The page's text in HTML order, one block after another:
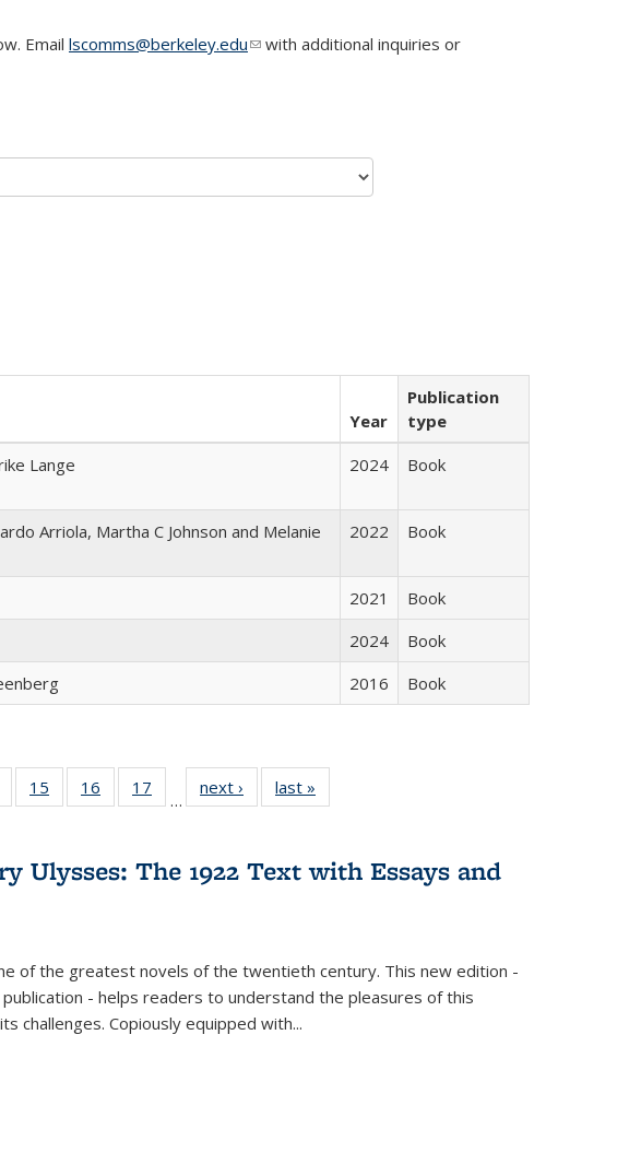
Email lscomms@berkeley.edu(link sends e-mail)
with additional inquiries or
Year
Publication
type
Lange 2024 Book
Arriola, Martha C Johnson and Melanie
2022 Book
2021
Book
2024
Book
2016 Book
Fullof 22 Full
table:
15
of 22 Full
listing table:
16
of 22 Full
listing table:
17
of 22 Full
listing table:
…
next ›
Full listing
table:
last »
Ulysses: The 1922 Text with Essays and
of the greatest novels of the twentieth century. This new edition -
- helps readers to understand the pleasures of this
challenges. Copiously equipped with...